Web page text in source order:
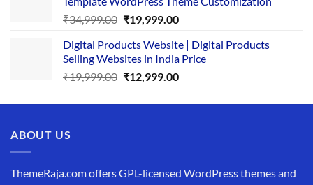
₹25,999.00.₹19,999.00.
₹34,999.00 Original
was:
₹34,999.00.
₹19,999.00Current
is:
₹19,999.00.
Digital Products Website | Digital Products
Selling Websites in India Price
₹19,999.00 Original
was:
₹12,999.00Current
is:
ABOUT US
ThemeRaja.com offers GPL-licensed WordPress themes and